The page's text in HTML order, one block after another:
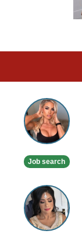
Makeup
Artist
Job search
Professional
Makeup
Artist
&